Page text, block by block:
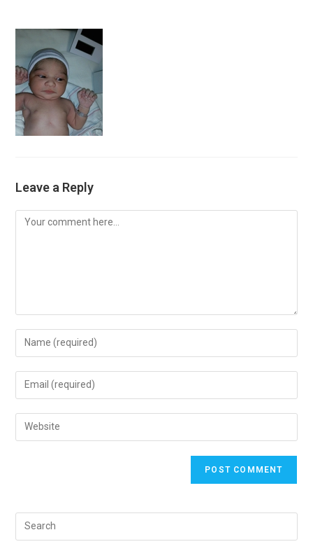
Leave a Reply